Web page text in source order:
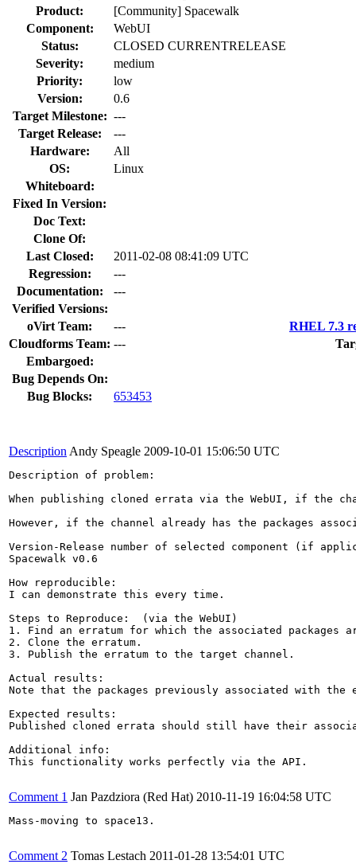
Product:
[Community] Spacewalk
Component:
WebUI
Status:
CLOSED CURRENTRELEASE
Severity:
medium
Priority:
low
Version:
0.6
Target Milestone: ---
Target Release:
---
Hardware:
All
OS:
Linux
Whiteboard:
Fixed In Version:
Doc Text:
Clone Of:
Last Closed:
2011-02-08 08:41:09 UTC
Regression:
---
Documentation:
---
Verified Versions:
oVirt Team:
---
RHEL 7.3
Cloudforms Team: ---
Embargoed:
Bug Depends On:
Bug Blocks:
653453
Description Andy Speagle 2009-10-01 15:06:50 UTC
Description of problem:
When publishing cloned errata via the WebUI, if the
However, if the channel already has the packages
Version-Release number of selected component (if
Spacewalk v0.6
How reproducible:
I can demonstrate this every time.
Steps to Reproduce:  (via the WebUI)
1. Find an erratum for which the associated
2. Clone the erratum.
3. Publish the erratum to the target channel.
Actual results:
Note that the packages previously associated with
Expected results:
Published cloned errata should still have their
Additional info:
This functionality works perfectly via the API.
Comment 1 Jan Pazdziora (Red Hat) 2010-11-19 16:04:58 UTC
Mass-moving to space13.
Comment 2 Tomas Lestach 2011-01-28 13:54:01 UTC